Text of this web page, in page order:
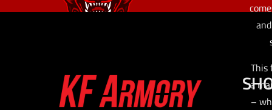
This
a
–